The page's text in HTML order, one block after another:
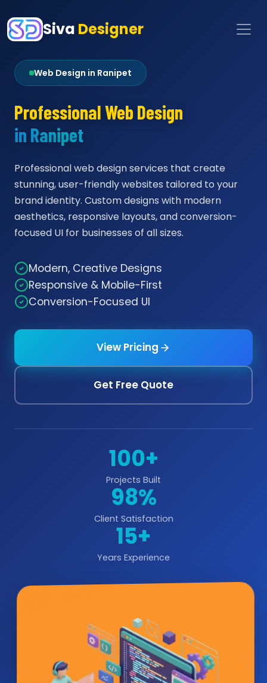
Siva Designer
Web Design in Ranipet
Professional Web Design
in Ranipet
Professional web design services that create
stunning, user-friendly websites tailored to your
brand identity. Custom designs with modern
aesthetics, responsive layouts, and conversion-
focused UI for businesses of all sizes.
Modern, Creative Designs
Responsive & Mobile-First
Conversion-Focused UI
View Pricing
Get Free Quote
100+
Projects Built
98%
Client Satisfaction
15+
Years Experience